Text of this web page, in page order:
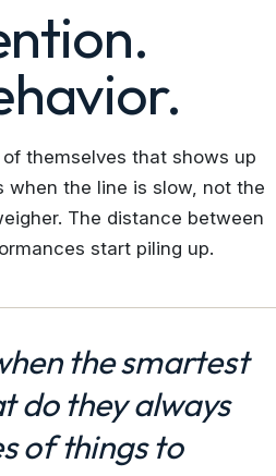
themselves that shows up
when the line is slow, not the
The distance between
start piling up.
the smartest
do they always
of things to